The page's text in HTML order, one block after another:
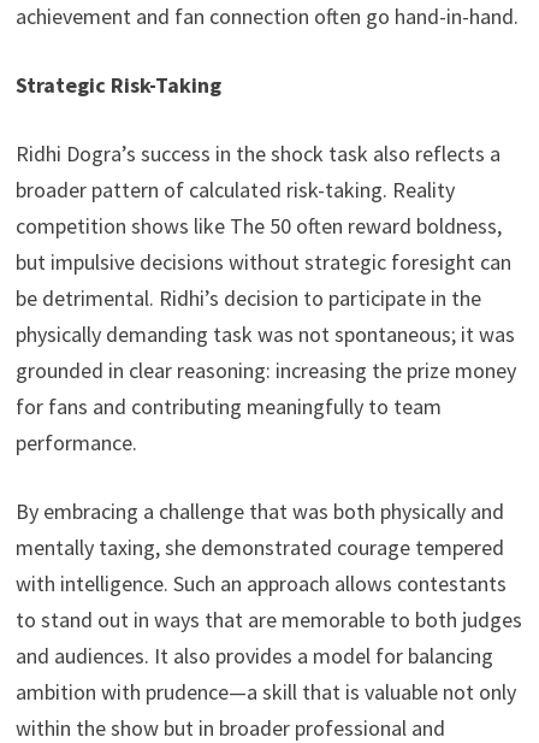
achievement and fan connection often go hand-in-hand.
Strategic Risk-Taking
Ridhi Dogra’s success in the shock task also reflects a
broader pattern of calculated risk-taking. Reality
competition shows like The 50 often reward boldness,
but impulsive decisions without strategic foresight can
be detrimental. Ridhi’s decision to participate in the
physically demanding task was not spontaneous; it was
grounded in clear reasoning: increasing the prize money
for fans and contributing meaningfully to team
performance.
By embracing a challenge that was both physically and
mentally taxing, she demonstrated courage tempered
with intelligence. Such an approach allows contestants
to stand out in ways that are memorable to both judges
and audiences. It also provides a model for balancing
ambition with prudence—a skill that is valuable not only
within the show but in broader professional and